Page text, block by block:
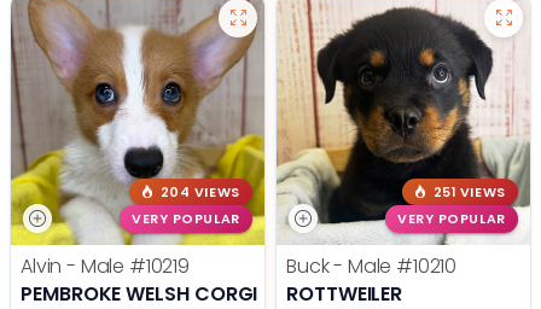
204 VIEWS
VERY POPULAR
Alvin - Male #10219
PEMBROKE WELSH CORGI
251 VIEWS
VERY POPULAR
Buck - Male #10210
ROTTWEILER